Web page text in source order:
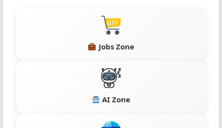
Jobs Zone
AI Zone